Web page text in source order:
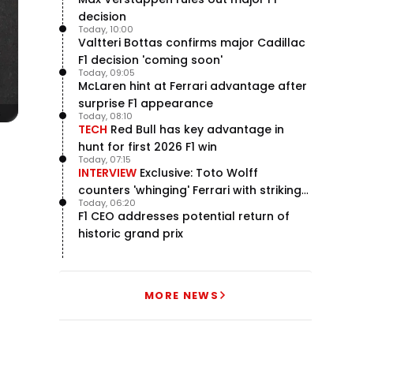
decision
Valtteri Bottas confirms major Cadillac
F1 decision 'coming soon'
Today, 10:00
McLaren hint at Ferrari advantage after
surprise F1 appearance
Today, 09:05
TECH Red Bull has key advantage in
hunt for first 2026 F1 win
Today, 08:10
INTERVIEW Exclusive: Toto Wolff
counters 'whinging' Ferrari with striking
F1 engine claim
Today, 07:15
F1 CEO addresses potential return of
historic grand prix
Today, 06:20
MORE NEWS